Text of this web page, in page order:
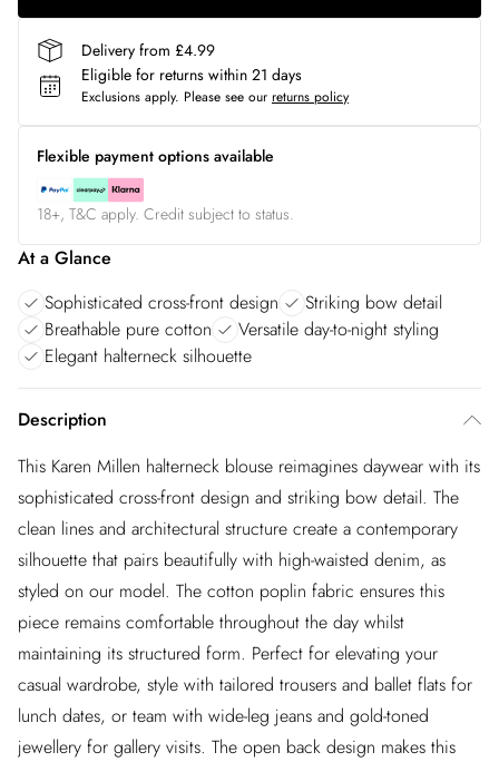
Delivery from £4.99
Eligible for returns within 21 days
Exclusions apply. Please see our returns policy
Flexible payment options available
18+, T&C apply. Credit subject to status.
At a Glance
Sophisticated cross-front design
Striking bow detail
Breathable pure cotton
Versatile day-to-night styling
Elegant halterneck silhouette
Description
This Karen Millen halterneck blouse reimagines daywear with its
sophisticated cross-front design and striking bow detail. The
clean lines and architectural structure create a contemporary
silhouette that pairs beautifully with high-waisted denim, as
styled on our model. The cotton poplin fabric ensures this
piece remains comfortable throughout the day whilst
maintaining its structured form. Perfect for elevating your
casual wardrobe, style with tailored trousers and ballet flats for
lunch dates, or team with wide-leg jeans and gold-toned
jewellery for gallery visits. The open back design makes this